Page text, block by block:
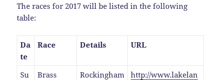
The races for 2017 will be listed in the following
table:
Da
te
Race Details URL
Su
Brass
Rockingham
http://www.lakelan